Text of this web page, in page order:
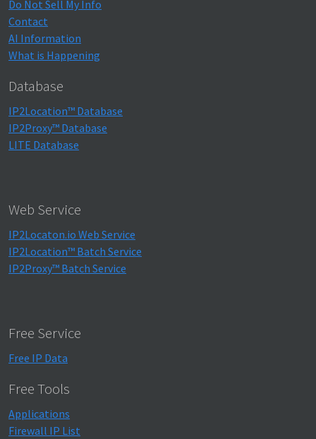
Do Not Sell My Info
Contact
AI Information
What is Happening
Database
IP2Location™ Database
IP2Proxy™ Database
LITE Database
Web Service
IP2Locaton.io Web Service
IP2Location™ Batch Service
IP2Proxy™ Batch Service
Free Service
Free IP Data
Free Tools
Applications
Firewall IP List